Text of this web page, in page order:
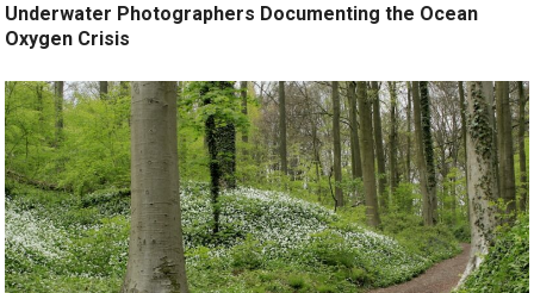
Underwater Photographers Documenting the Ocean
Oxygen Crisis